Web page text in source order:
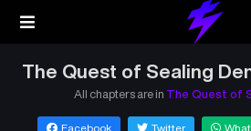
The Quest of Sealing
All chapters are in The Quest of
Facebook Twitter